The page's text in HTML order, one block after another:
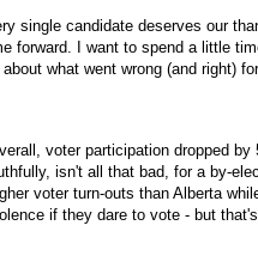
single candidate deserves our
forward. I want to spend a little
what went wrong (and right)
voter participation dropped
isn't all that bad, for a by-
voter turn-outs than Alberta
if they dare to vote - but